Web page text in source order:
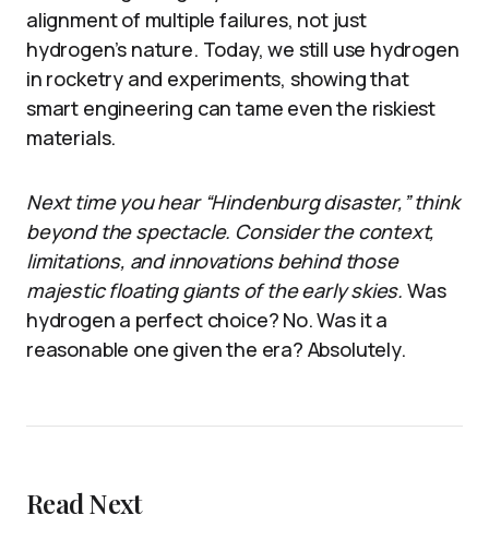
alignment of multiple failures, not just
hydrogen’s nature. Today, we still use hydrogen
in rocketry and experiments, showing that
smart engineering can tame even the riskiest
materials.
Next time you hear “Hindenburg disaster,” think
beyond the spectacle. Consider the context,
limitations, and innovations behind those
majestic floating giants of the early skies. Was
hydrogen a perfect choice? No. Was it a
reasonable one given the era? Absolutely.
Read Next